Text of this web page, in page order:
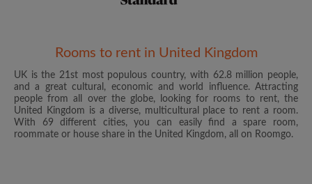
Rooms to rent in United Kingdom
UK is the 21st most populous country, with 62.8 million people,
and a great cultural, economic and world influence. Attracting
people from all over the globe, looking for rooms to rent, the
United Kingdom is a diverse, multicultural place to rent a room.
With 69 different cities, you can easily find a spare room,
roommate or house share in the United Kingdom, all on Roomgo.